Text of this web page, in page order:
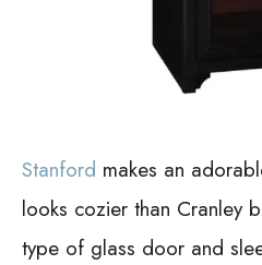
Stanford makes an
looks cozier than Cranley
type of glass door and